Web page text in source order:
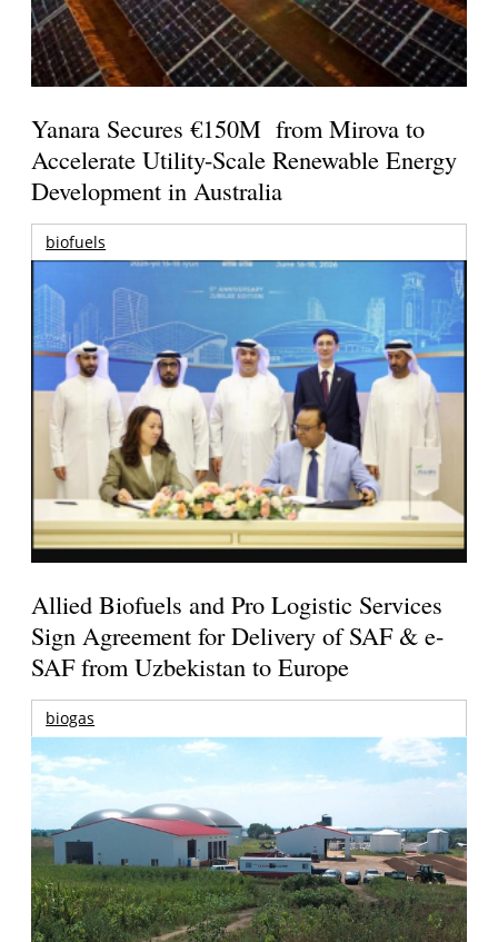
Yanara Secures €150M from Mirova to
Accelerate Utility-Scale Renewable Energy
Development in Australia
biofuels
Allied Biofuels and Pro Logistic Services
Sign Agreement for Delivery of SAF & e-
SAF from Uzbekistan to Europe
biogas